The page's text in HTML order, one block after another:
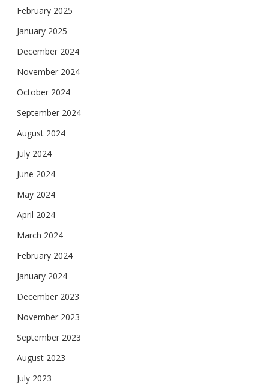
February 2025
January 2025
December 2024
November 2024
October 2024
September 2024
August 2024
July 2024
June 2024
May 2024
April 2024
March 2024
February 2024
January 2024
December 2023
November 2023
September 2023
August 2023
July 2023